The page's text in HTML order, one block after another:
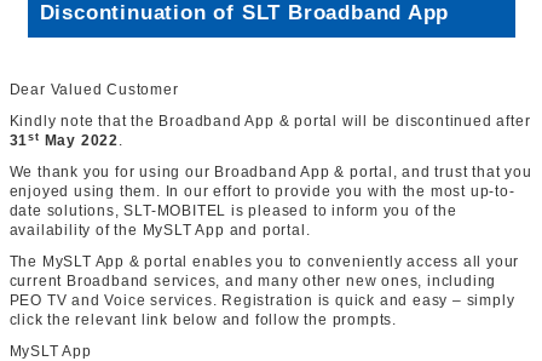
Discontinuation of SLT Broadband App
Dear Valued Customer
Kindly note that the Broadband App & portal will be discontinued after
31st May 2022.
We thank you for using our Broadband App & portal, and trust that you
enjoyed using them. In our effort to provide you with the most up-to-
date solutions, SLT-MOBITEL is pleased to inform you of the
availability of the MySLT App and portal.
The MySLT App & portal enables you to conveniently access all your
current Broadband services, and many other new ones, including
PEO TV and Voice services. Registration is quick and easy – simply
click the relevant link below and follow the prompts.
MySLT App